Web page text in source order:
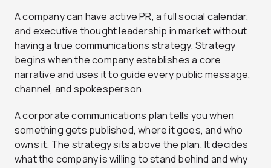
A company can have active PR, a full social calendar,
and executive thought leadership in market without
having a true communications strategy. Strategy
begins when the company establishes a core
narrative and uses it to guide every public message,
channel, and spokesperson.
A corporate communications plan tells you when
something gets published, where it goes, and who
owns it. The strategy sits above the plan. It decides
what the company is willing to stand behind and why